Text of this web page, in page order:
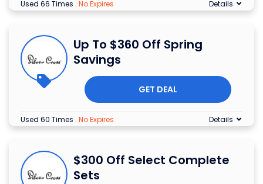
Used 66 Times . No Expires Details
Up To $360 Off Spring
Savings
GET DEAL
Used 60 Times . No Expires Details
$300 Off Select Complete
Sets